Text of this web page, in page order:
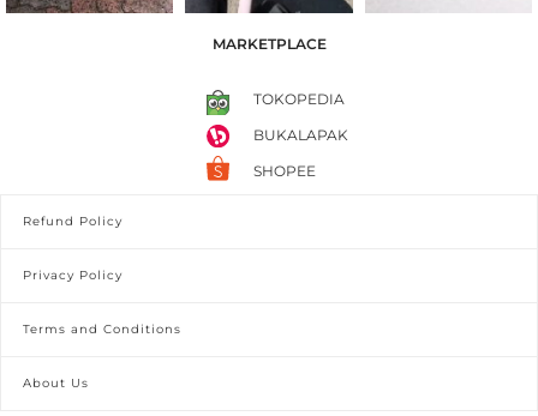
MARKETPLACE
TOKOPEDIA
BUKALAPAK
SHOPEE
Refund Policy
Privacy Policy
Terms and Conditions
About Us